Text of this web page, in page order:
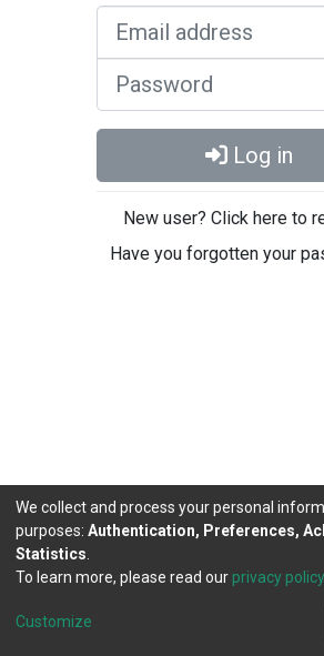
Log in
New user? Click here to
Have you forgotten your
DSpace software copyright ©
Cookie
We collect and process your personal
purposes: Authentication, Preferences,
Statistics
To learn more, please read our privacy policy
Customize